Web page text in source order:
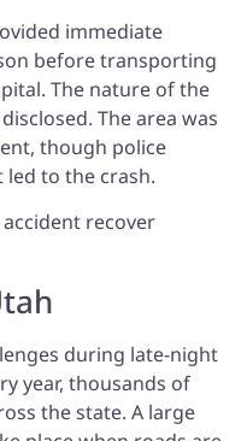
immediate
before transporting
The nature of the
The area was
though police
to the crash.
recover
during late-night
year, thousands of
the state. A large